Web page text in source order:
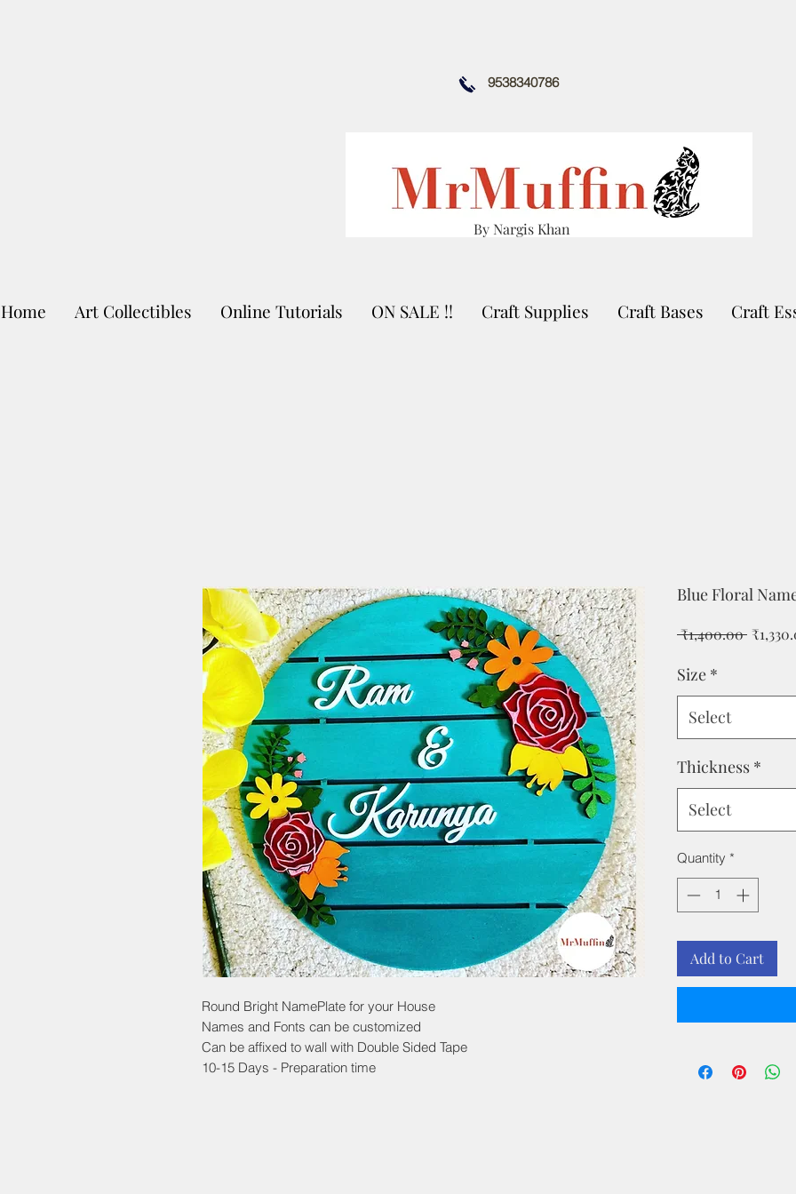
9538340786
By Nargis Khan
Home Art Collectibles Online Tutorials ON SALE !! Craft Supplies Craft Bases Craft
Round Bright NamePlate for your House
Names and Fonts can be customized
Can be affixed to wall with Double Sided Tape
10-15 Days - Preparation time
Blue Floral
₹1,400.00 Regular
Size *
Select
Thickness *
Select
Quantity *
Add to Cart